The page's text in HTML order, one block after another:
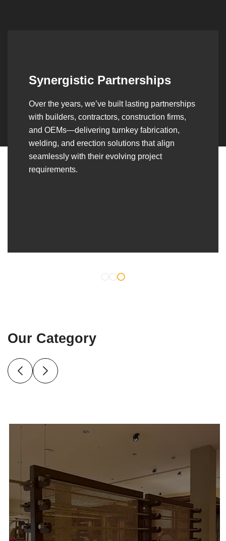
Synergistic Partnerships
Over the years, we’ve built lasting partnerships
with builders, contractors, construction firms,
and OEMs—delivering turnkey fabrication,
welding, and erection solutions that align
seamlessly with their evolving project
requirements.
Our Category